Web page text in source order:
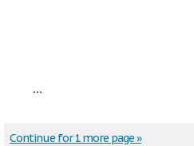
...
Continue for 1 more page »